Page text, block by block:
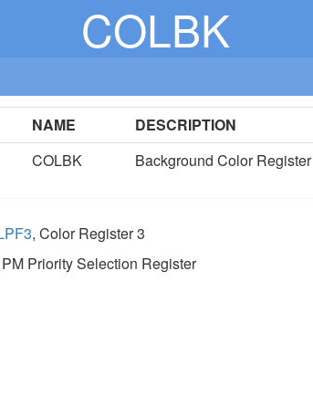
COLBK
NAME DESCRIPTION
COLBK Background Color Register
, Color Register 3
PM Priority Selection Register